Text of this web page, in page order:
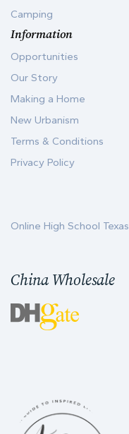
Camping
Information
Opportunities
Our Story
Making a Home
New Urbanism
Terms & Conditions
Privacy Policy
Online High School Texas
China Wholesale